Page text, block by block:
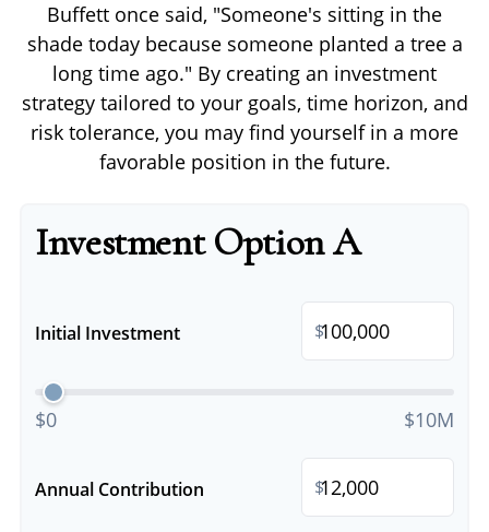
Buffett once said, "Someone's sitting in the
shade today because someone planted a tree a
long time ago." By creating an investment
strategy tailored to your goals, time horizon, and
risk tolerance, you may find yourself in a more
favorable position in the future.
Investment Option A
Initial Investment $
$0 $10M
Annual Contribution $